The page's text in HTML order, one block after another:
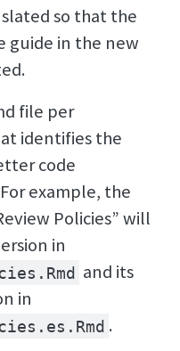
so that the
guide in the new
file per
identifies the
code
example, the
Policies” will
in
and its
in
.